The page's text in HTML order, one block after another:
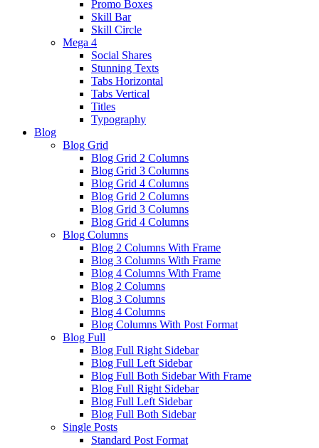
Promo Boxes
Skill Bar
Skill Circle
Mega 4
Social Shares
Stunning Texts
Tabs Horizontal
Tabs Vertical
Titles
Typography
Blog
Blog Grid
Blog Grid 2 Columns
Blog Grid 3 Columns
Blog Grid 4 Columns
Blog Grid 2 Columns
Blog Grid 3 Columns
Blog Grid 4 Columns
Blog Columns
Blog 2 Columns With Frame
Blog 3 Columns With Frame
Blog 4 Columns With Frame
Blog 2 Columns
Blog 3 Columns
Blog 4 Columns
Blog Columns With Post Format
Blog Full
Blog Full Right Sidebar
Blog Full Left Sidebar
Blog Full Both Sidebar With Frame
Blog Full Right Sidebar
Blog Full Left Sidebar
Blog Full Both Sidebar
Single Posts
Standard Post Format